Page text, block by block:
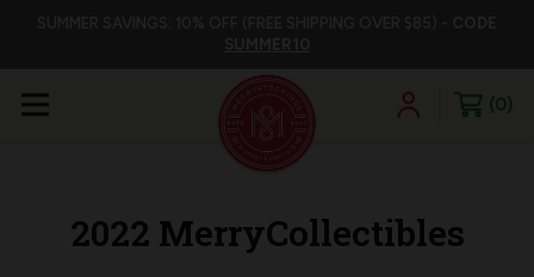
0
2022 MerryCollectibles